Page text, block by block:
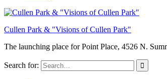
Cullen Park & "Visions of Cullen Park"
The launching place for Point Place, 4526 N.
Search for: